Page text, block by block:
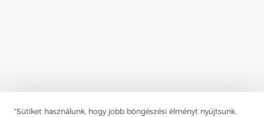
"Sütiket használunk, hogy jobb böngészési élményt nyújtsunk,